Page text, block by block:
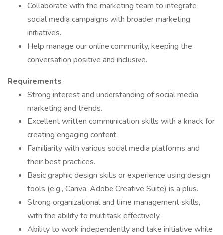
Collaborate with the marketing team to integrate
social media campaigns with broader marketing
initiatives.
Help manage our online community, keeping the
conversation positive and inclusive.
Requirements
Strong interest and understanding of social media
marketing and trends.
Excellent written communication skills with a knack for
creating engaging content.
Familiarity with various social media platforms and
their best practices.
Basic graphic design skills or experience using design
tools (e.g., Canva, Adobe Creative Suite) is a plus.
Strong organizational and time management skills,
with the ability to multitask effectively.
Ability to work independently and take initiative while